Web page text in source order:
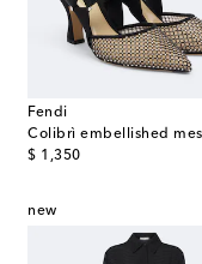
Fendi
$ 1,350
original price
new